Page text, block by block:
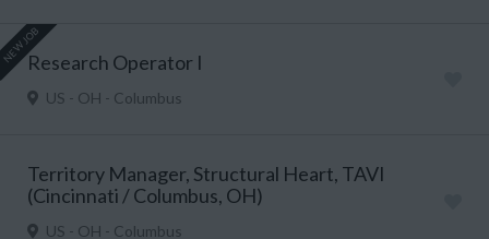
NEW JOBResearch Operator I
US - OH - Columbus
Territory Manager, Structural Heart, TAVI
(Cincinnati / Columbus, OH)
US - OH - Columbus